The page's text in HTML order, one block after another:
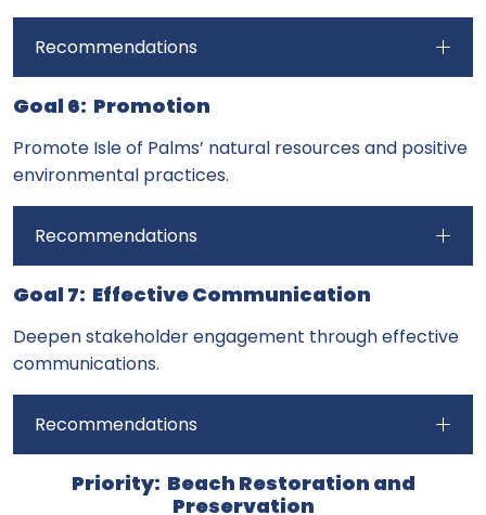
Recommendations
Goal 6: Promotion
Promote Isle of Palms’ natural resources and positive
environmental practices.
Recommendations
Goal 7: Effective Communication
Deepen stakeholder engagement through effective
communications.
Recommendations
Priority: Beach Restoration and
Preservation